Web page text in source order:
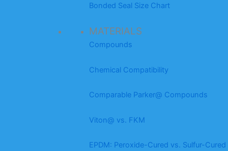
Bonded Seal Size Chart
MATERIALS
Compounds
Chemical Compatibility
Comparable Parker@ Compounds
Viton@ vs. FKM
EPDM: Peroxide-Cured vs. Sulfur-Cured